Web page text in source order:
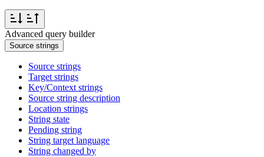
Advanced query builder
Source strings
Source strings
Target strings
Key/Context strings
Source string description
Location strings
String state
Pending string
String target language
String changed by